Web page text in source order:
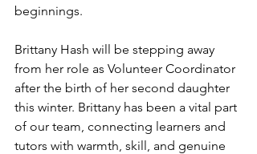
beginnings.
Brittany Hash will be stepping away
from her role as Volunteer Coordinator
after the birth of her second daughter
this winter. Brittany has been a vital part
of our team, connecting learners and
tutors with warmth, skill, and genuine